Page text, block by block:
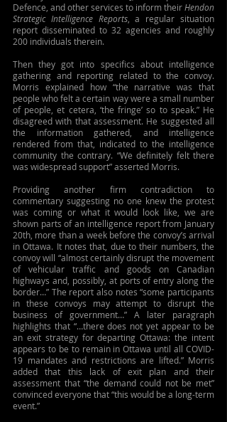
Defence, and other services to inform their Hendon
Strategic Intelligence Reports, a regular situation
report disseminated to 32 agencies and roughly
200 individuals therein.
Then they got into specifics about intelligence
gathering and reporting related to the convoy.
Morris explained how “the narrative was that
people who felt a certain way were a small number
of people, et cetera, ‘the fringe’ so to speak.” He
disagreed with that assessment. He suggested all
the information gathered, and intelligence
rendered from that, indicated to the intelligence
community the contrary. “We definitely felt there
was widespread support” asserted Morris.
Providing another firm contradiction to
commentary suggesting no one knew the protest
was coming or what it would look like, we are
shown parts of an intelligence report from January
20th, more than a week before the convoy’s arrival
in Ottawa. It notes that, due to their numbers, the
convoy will “almost certainly disrupt the movement
of vehicular traffic and goods on Canadian
highways and, possibly, at ports of entry along the
border…” The report also notes “some participants
in these convoys may attempt to disrupt the
business of government…” A later paragraph
highlights that “…there does not yet appear to be
an exit strategy for departing Ottawa: the intent
appears to be to remain in Ottawa until all COVID-
19 mandates and restrictions are lifted.” Morris
added that this lack of exit plan and their
assessment that “the demand could not be met”
convinced everyone that “this would be a long-term
event.”